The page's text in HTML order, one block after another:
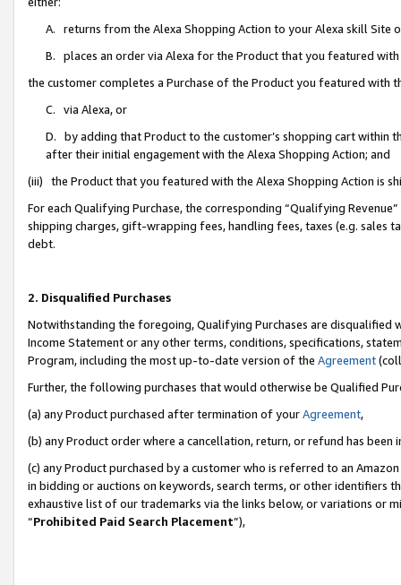
A. returns from the Alexa Shopping Action to your Alexa skill Site
B. places an order via Alexa for the Product that you featured with
the customer completes a Purchase of the Product you featured with
C. via Alexa, or
D. by adding that Product to the customer’s shopping cart within
after their initial engagement with the Alexa Shopping Action; and
(iii) the Product that you featured with the Alexa Shopping Action is
For each Qualifying Purchase, the corresponding “Qualifying
shipping charges, gift-wrapping fees, handling fees, taxes (e.g. sales
debt.
2. Disqualified Purchases
Notwithstanding the foregoing, Qualifying Purchases are disqualified
Income Statement or any other terms, conditions, specifications,
Program, including the most up-to-date version of the Agreement
Further, the following purchases that would otherwise be Qualified
(a) any Product purchased after termination of yourAgreement,
(b) any Product order where a cancellation, return, or refund has been
(c) any Product purchased by a customer who is referred to an
in bidding or auctions on keywords, search terms, or other identifiers
exhaustive list of our trademarks via the links below, or variations or
“Prohibited Paid Search Placement”),